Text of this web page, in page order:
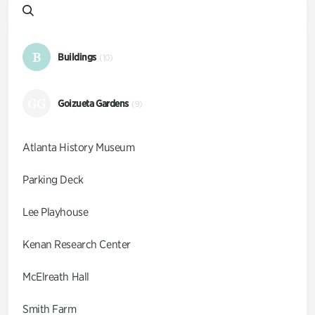
B Buildings (10)
Goizueta Gardens (9)
Atlanta History Museum
Parking Deck
Lee Playhouse
Kenan Research Center
McElreath Hall
Smith Farm